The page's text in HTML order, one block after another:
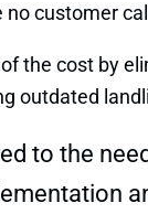
customer
the cost by
outdated
to the